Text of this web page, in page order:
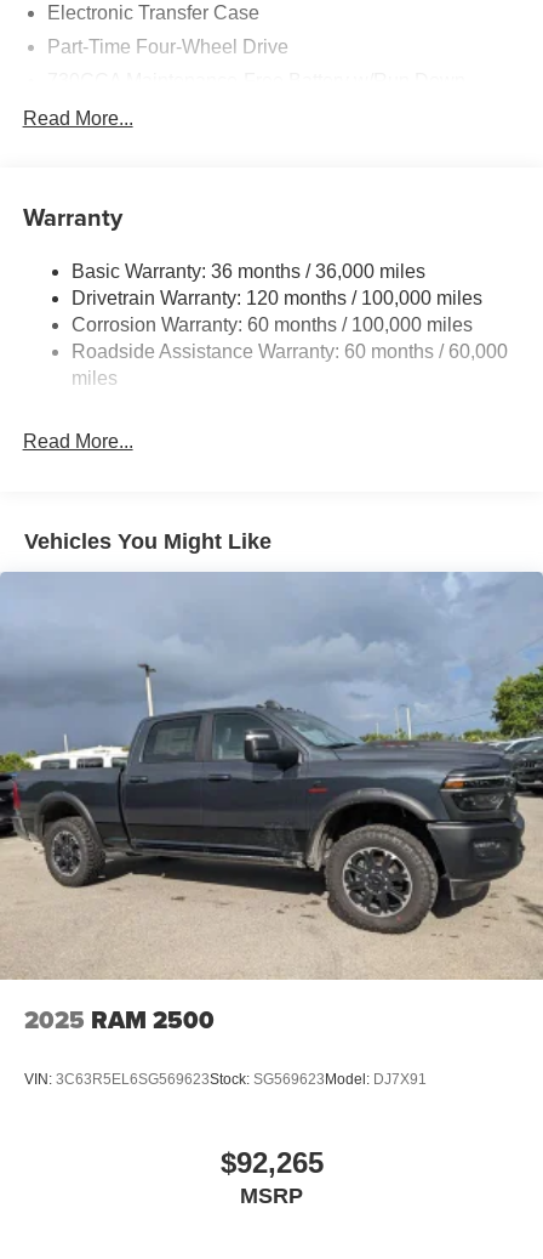
Electronic Transfer Case
Part-Time Four-Wheel Drive
Trailer Wiring Harness
4520# Maximum Payload
HD Gas-Pressurized Shock Absorbers
Front Anti-Roll Bar
Hydraulic Power-Assist Steering
Single Stainless Steel Exhaust
Solid Axle Rear Suspension w/Leaf Springs
4-Wheel Disc Brakes w/4-Wheel ABS, Front And Rear
Vented Discs, Brake Assist and Hill Hold Control
Mechanical Limited Slip Differential
Read More...
Warranty
Basic Warranty: 36 months / 36,000 miles
Drivetrain Warranty: 120 months / 100,000 miles
Corrosion Warranty: 60 months / 100,000 miles
Roadside Assistance Warranty: 60 months / 60,000
miles
Read More...
Vehicles You Might Like
2025 RAM 2500
VIN: 3C63R5EL6SG569623Stock: SG569623 Model: DJ7X91
$92,265
MSRP